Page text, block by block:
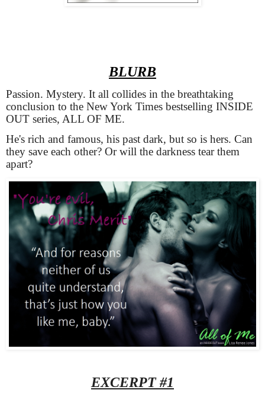
BLURB
Passion. Mystery. It all collides in the breathtaking
conclusion to the New York Times bestselling INSIDE
OUT series, ALL OF ME.
He's rich and famous, his past dark, but so is hers. Can
they save each other? Or will the darkness tear them
apart?
EXCERPT #1